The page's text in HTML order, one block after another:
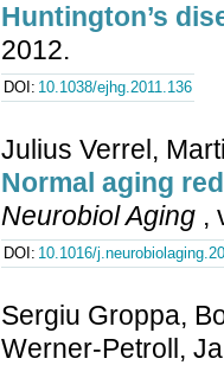
Huntington’s
2012.
DOI: 10.1038/ejhg.2011.136
Julius Verrel,
Normal aging
Neurobiol Aging ,
DOI: 10.1016/
Sergiu Groppa,
Werner-Petroll,